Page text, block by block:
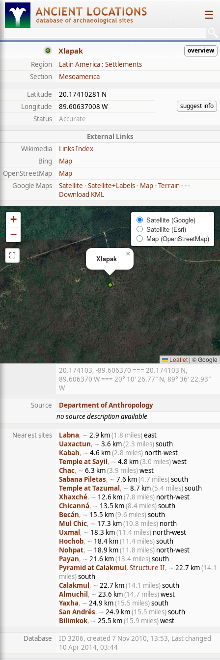
☰
Xlapak overview
Region
Latin America : Settlements
Section
Mesoamerica
Latitude
20.17410281 N
suggest info
Longitude
89.60637008 W
Status
Accurate
External Links
Wikimedia
Links Index
Bing
Map
OpenStreetMap
Map
Google Maps
Satellite -Satellite+Labels- Map-Terrain- - -
Download KML
Xlapak
×
+
−
⛶
Satellite (Google)
Satellite (Esri)
Map (OpenStreetMap)
Leaflet | © Google
20.174103, -89.606370 === 20.174103 N,
89.606370 W === 20° 10′ 26.77″ N, 89° 36′ 22.93″
W
Source
Department of Anthropology
no source description available
Nearest sites Labna, ∼ 2.9 km(1.8 miles)east
Uaxactun, ∼ 3.6 km(2.3 miles)south
Kabah, ∼ 4.6 km(2.8 miles) north-west
Temple at Sayil, ∼ 4.8 km(3.0 miles)west
Chac, ∼ 6.3 km(3.9 miles)west
Sabana Piletas, ∼ 7.6 km(4.7 miles)south
Temple at Tazumal, ∼ 8.7 km(5.4 miles)south
Xhaxché, ∼ 12.6 km(7.8 miles) north-west
Chicanná, ∼ 13.5 km(8.4 miles)south
Becán, ∼ 15.5 km(9.6 miles)south
Mul Chic, ∼ 17.3 km(10.8 miles) north
Uxmal, ∼ 18.3 km(11.4 miles) north-west
Hochob, ∼ 18.4 km(11.4 miles)south
Nohpat, ∼ 18.9 km(11.8 miles) north-west
Payan, ∼ 21.6 km(13.4 miles)south
Pyramid at Calakmul, Structure II, ∼ 22.7 km(14.1
miles)south
Calakmul, ∼ 22.7 km(14.1 miles)south
Almuchil, ∼ 23.6 km(14.7 miles)west
Yaxha, ∼ 24.9 km(15.5 miles)south
San Andrés, ∼ 24.9 km(15.5 miles)south
Bilimkok, ∼ 25.5 km(15.9 miles)west
Database
ID 3206, created 7 Nov 2010, 13:53, Last changed
10 Apr 2014, 03:44